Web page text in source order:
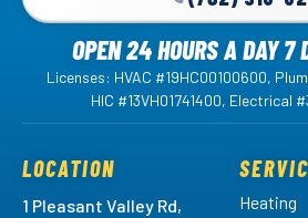
OPEN 24 HOURS A DAY 7
Licenses: HVAC #19HC00100600,
HIC #13VH01741400, Electrical
LOCATION
1 Pleasant Valley Rd,
Heating